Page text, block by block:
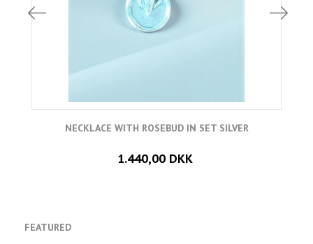
NECKLACE WITH ROSEBUD IN SET SILVER
1.440,00 DKK
FEATURED